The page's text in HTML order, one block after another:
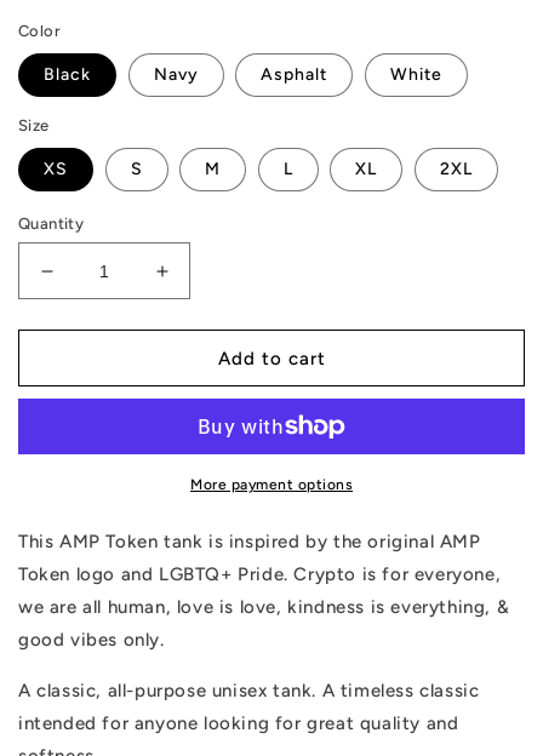
Color
Black Navy Asphalt White
Size
XS S M L XL 2XL
Quantity
Decrease
quantity
for
Token
Tank
Increase
quantity
for
Token
PRIDE
Tank
Add to cart
More payment options
This AMP Token tank is inspired by the original AMP
Token logo and LGBTQ+ Pride. Crypto is for everyone,
we are all human, love is love, kindness is everything, &
good vibes only.
A classic, all-purpose unisex tank. A timeless classic
intended for anyone looking for great quality and